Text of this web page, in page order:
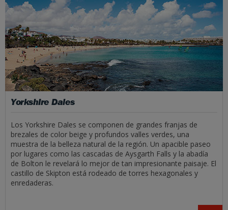
Yorkshire Dales
Los Yorkshire Dales se componen de grandes franjas de
brezales de color beige y profundos valles verdes, una
muestra de la belleza natural de la región. Un apacible paseo
por lugares como las cascadas de Aysgarth Falls y la abadía
de Bolton le revelará lo mejor de tan impresionante paisaje. El
castillo de Skipton está rodeado de torres hexagonales y
enredaderas.